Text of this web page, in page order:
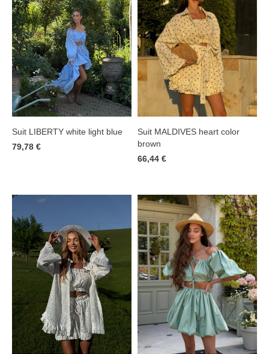
Suit LIBERTY white light blue
79,78 €
Suit MALDIVES heart color
brown
66,44 €